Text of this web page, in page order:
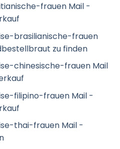
frauen Mail -
brasilianische-frauen
zu finden
chinesische-frauen Mail
filipino-frauen Mail -
thai-frauen Mail -